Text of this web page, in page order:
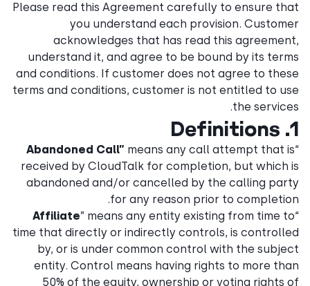
Please read this Agreement carefully to ensure that
you understand each provision. Customer
acknowledges that has read this agreement,
understand it, and agree to be bound by its terms
and conditions. If customer does not agree to these
terms and conditions, customer is not entitled to use
the services.
1. Definitions
“
Abandoned Call” means any call attempt that is
received by CloudTalk for completion, but which is
abandoned and/or cancelled by the calling party
for any reason prior to completion.
“
Affiliate” means any entity existing from time to
time that directly or indirectly controls, is controlled
by, or is under common control with the subject
entity. Control means having rights to more than
50% of the equity, ownership or voting rights of